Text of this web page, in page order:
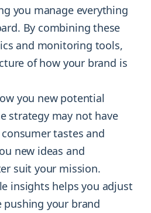
you manage everything
By combining these
and monitoring tools,
of how your brand is
you new potential
strategy may not have
tastes and
new ideas and
suit your mission.
insights helps you adjust
your brand